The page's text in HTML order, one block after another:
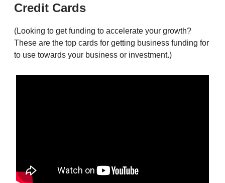
Credit Cards
(Looking to get funding to accelerate your growth?
These are the top cards for getting business funding for
to use towards your business or investment.)